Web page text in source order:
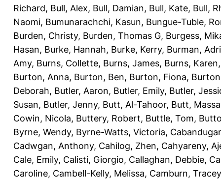
Richard, Bull, Alex, Bull, Damian, Bull, Kate, Bull,
Naomi, Bumunarachchi, Kasun, Bungue-Tuble,
Burden, Christy, Burden, Thomas G, Burgess,
Hasan, Burke, Hannah, Burke, Kerry, Burman,
Amy, Burns, Collette, Burns, James, Burns, Karen
Burton, Anna, Burton, Ben, Burton, Fiona,
Deborah, Butler, Aaron, Butler, Emily, Butler,
Susan, Butler, Jenny, Butt, Al-Tahoor, Butt,
Cowin, Nicola, Buttery, Robert, Buttle, Tom,
Byrne, Wendy, Byrne-Watts, Victoria,
Cadwgan, Anthony, Cahilog, Zhen, Cahyareny,
Cale, Emily, Calisti, Giorgio, Callaghan, Debbie,
Caroline, Cambell-Kelly, Melissa, Camburn, Tracey